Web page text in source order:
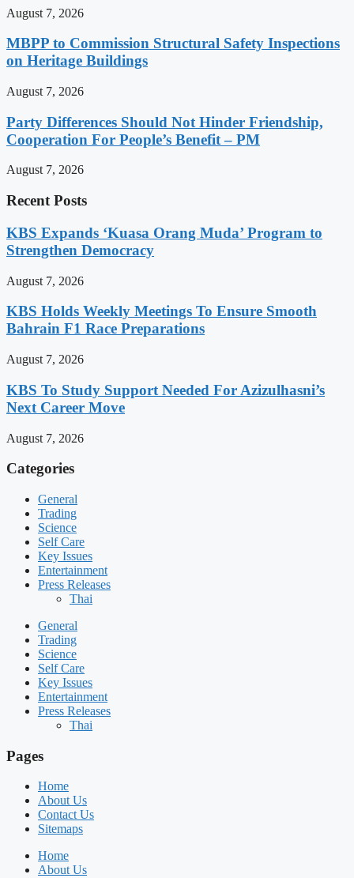
August 7, 2026
MBPP to Commission Structural Safety Inspections
on Heritage Buildings
August 7, 2026
Party Differences Should Not Hinder Friendship,
Cooperation For People’s Benefit – PM
August 7, 2026
Recent Posts
KBS Expands ‘Kuasa Orang Muda’ Program to
Strengthen Democracy
August 7, 2026
KBS Holds Weekly Meetings To Ensure Smooth
Bahrain F1 Race Preparations
August 7, 2026
KBS To Study Support Needed For Azizulhasni’s
Next Career Move
August 7, 2026
Categories
General
Trading
Science
Self Care
Key Issues
Entertainment
Press Releases
Thai
General
Trading
Science
Self Care
Key Issues
Entertainment
Press Releases
Thai
Pages
Home
About Us
Contact Us
Sitemaps
Home
About Us